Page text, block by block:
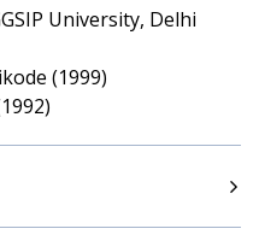
University, Delhi
(1999)